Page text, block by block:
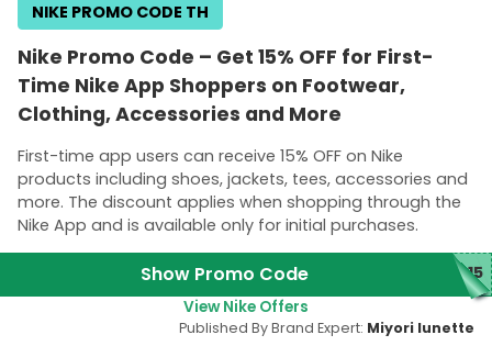
Nike Promo Code – Get 15% OFF for First-
Time Nike App Shoppers on Footwear,
Clothing, Accessories and More
First-time app users can receive 15% OFF on Nike
products including shoes, jackets, tees, accessories and
more. The discount applies when shopping through the
Nike App and is available only for initial purchases.
NIKE PROMO CODE TH
Show Promo Code P15
View Nike Offers
Published By Brand Expert: Miyori lunette